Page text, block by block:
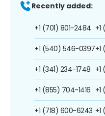
Recently added:
+1 (701) 801-2484
+1 (540) 546-0397
+1 (341) 234-1748
+1 (855) 704-1416
+1 (718) 600-6243